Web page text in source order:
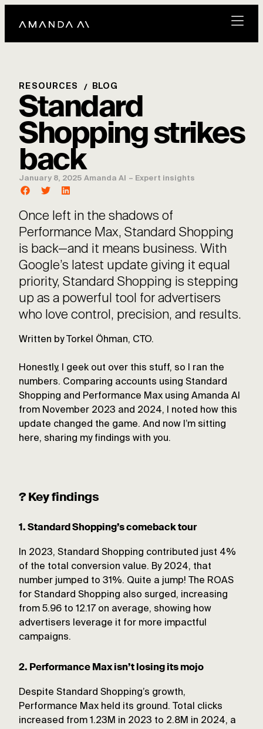
RESOURCES BLOG
Standard
Shopping strikes
back
January 8, 2025 Amanda AI – Expert insights
Once left in the shadows of
Performance Max, Standard Shopping
is back—and it means business. With
Google’s latest update giving it equal
priority, Standard Shopping is stepping
up as a powerful tool for advertisers
who love control, precision, and results.
Written by Torkel Öhman, CTO.
Honestly, I geek out over this stuff, so I ran the
numbers. Comparing accounts using Standard
Shopping and Performance Max using Amanda AI
from November 2023 and 2024, I noted how this
update changed the game. And now I’m sitting
here, sharing my findings with you.
? Key findings
1. Standard Shopping’s comeback tour
In 2023, Standard Shopping contributed just 4%
of the total conversion value. By 2024, that
number jumped to 31%. Quite a jump! The ROAS
for Standard Shopping also surged, increasing
from 5.96 to 12.17 on average, showing how
advertisers leverage it for more impactful
campaigns.
2. Performance Max isn’t losing its mojo
Despite Standard Shopping’s growth,
Performance Max held its ground. Total clicks
increased from 1.23M in 2023 to 2.8M in 2024, a